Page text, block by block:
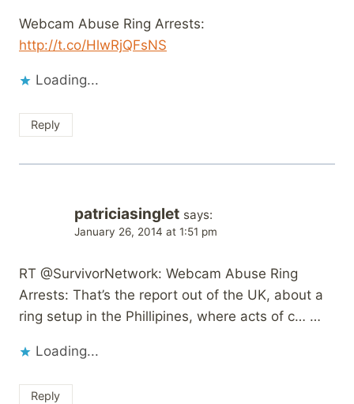
Webcam Abuse Ring Arrests:
http://t.co/HlwRjQFsNS
Loading...
Reply
patriciasinglet says:
January 26, 2014 at 1:51 pm
RT @SurvivorNetwork: Webcam Abuse Ring
Arrests: That’s the report out of the UK, about a
ring setup in the Phillipines, where acts of c… …
Loading...
Reply